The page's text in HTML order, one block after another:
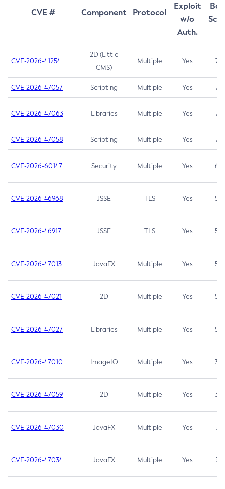
CVE # Component Protocol
Exploit
w/o
Auth.
CVE-2026-41254
2D (Little
CMS)
Multiple Yes 7.5
CVE-2026-47057 Scripting Multiple Yes 7.5
CVE-2026-47063 Libraries Multiple Yes 7.5
CVE-2026-47058 Scripting Multiple Yes 7.4
CVE-2026-60147 Security Multiple Yes 6.5
CVE-2026-46968 JSSE TLS Yes 5.9
CVE-2026-46917 JSSE TLS Yes 5.3
CVE-2026-47013 JavaFX Multiple Yes 5.3
CVE-2026-47021 2D Multiple Yes 5.3
CVE-2026-47027 Libraries Multiple Yes 5.3
CVE-2026-47010 ImageIO Multiple Yes 3.7
CVE-2026-47059 2D Multiple Yes 3.7
CVE-2026-47030 JavaFX Multiple Yes 3.1
CVE-2026-47034 JavaFX Multiple Yes 3.1